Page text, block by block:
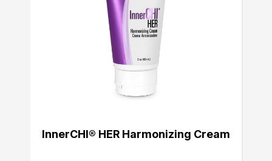
InnerCHI® HER Harmonizing Cream